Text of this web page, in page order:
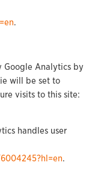
.
Google Analytics by
will be set to
visits to this site:
handles user
.